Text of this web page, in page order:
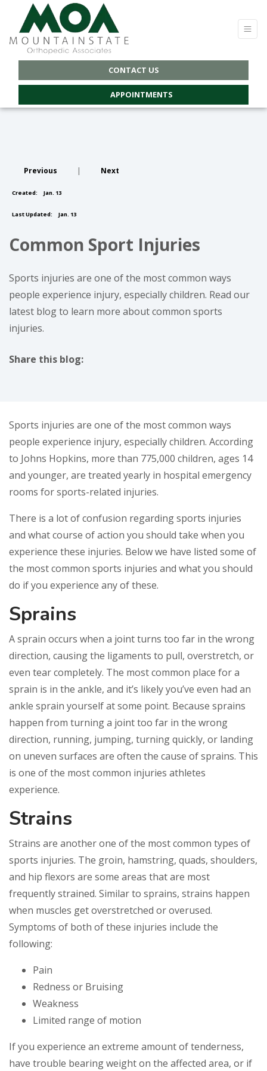
CONTACT US
APPOINTMENTS
Previous | Next
Created: Jan. 13
Last Updated: Jan. 13
Common Sport Injuries
Sports injuries are one of the most common ways
people experience injury, especially children. Read our
latest blog to learn more about common sports
injuries.
Share this blog:
Sports injuries are one of the most common ways
people experience injury, especially children. According
to Johns Hopkins, more than 775,000 children, ages 14
and younger, are treated yearly in hospital emergency
rooms for sports-related injuries.
There is a lot of confusion regarding sports injuries
and what course of action you should take when you
experience these injuries. Below we have listed some of
the most common sports injuries and what you should
do if you experience any of these.
Sprains
A sprain occurs when a joint turns too far in the wrong
direction, causing the ligaments to pull, overstretch, or
even tear completely. The most common place for a
sprain is in the ankle, and it’s likely you’ve even had an
ankle sprain yourself at some point. Because sprains
happen from turning a joint too far in the wrong
direction, running, jumping, turning quickly, or landing
on uneven surfaces are often the cause of sprains. This
is one of the most common injuries athletes
experience.
Strains
Strains are another one of the most common types of
sports injuries. The groin, hamstring, quads, shoulders,
and hip flexors are some areas that are most
frequently strained. Similar to sprains, strains happen
when muscles get overstretched or overused.
Symptoms of both of these injuries include the
following:
Pain
Redness or Bruising
Weakness
Limited range of motion
If you experience an extreme amount of tenderness,
have trouble bearing weight on the affected area, or if